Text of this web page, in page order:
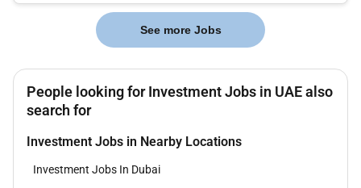
See more Jobs
People looking for Investment Jobs in UAE also
search for
Investment Jobs in Nearby Locations
Investment Jobs In Dubai